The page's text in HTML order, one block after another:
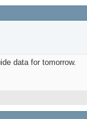
data for tomorrow.